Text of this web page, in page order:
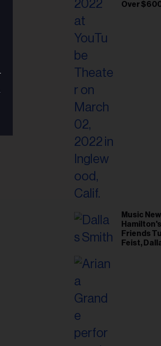
Over
Music
Friends
Feist,